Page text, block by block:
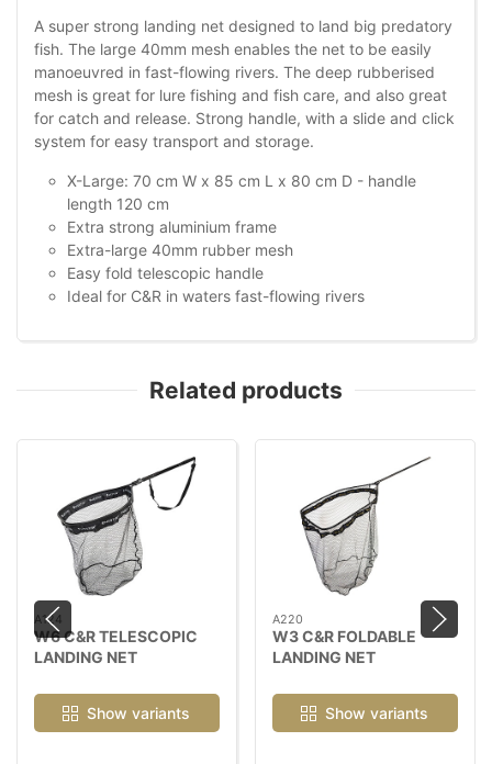
A super strong landing net designed to land big predatory
fish. The large 40mm mesh enables the net to be easily
manoeuvred in fast-flowing rivers. The deep rubberised
mesh is great for lure fishing and fish care, and also great
for catch and release. Strong handle, with a slide and click
system for easy transport and storage.
X-Large: 70 cm W x 85 cm L x 80 cm D - handle
length 120 cm
Extra strong aluminium frame
Extra-large 40mm rubber mesh
Easy fold telescopic handle
Ideal for C&R in waters fast-flowing rivers
Related products
A124
W6 C&R TELESCOPIC
LANDING NET
Show variants
A220
W3 C&R FOLDABLE
LANDING NET
Show variants